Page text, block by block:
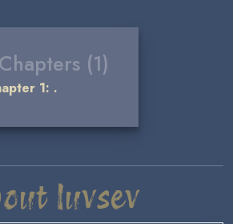
Chapters (1)
1: .
luvsev